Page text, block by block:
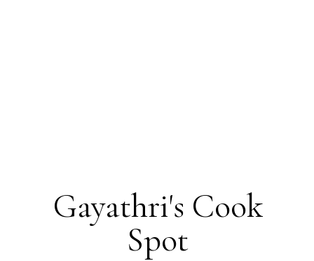
Gayathri's Cook
Spot